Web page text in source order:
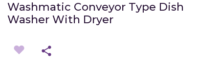
Washmatic Conveyor Type Dish
Washer With Dryer